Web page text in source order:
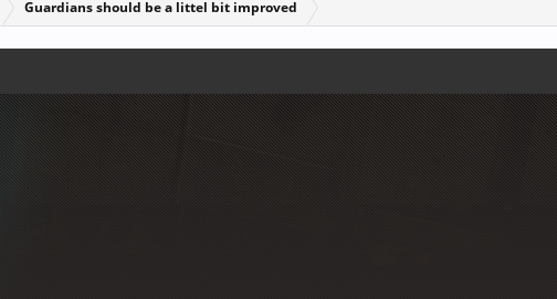
Guardians should be a littel bit improved